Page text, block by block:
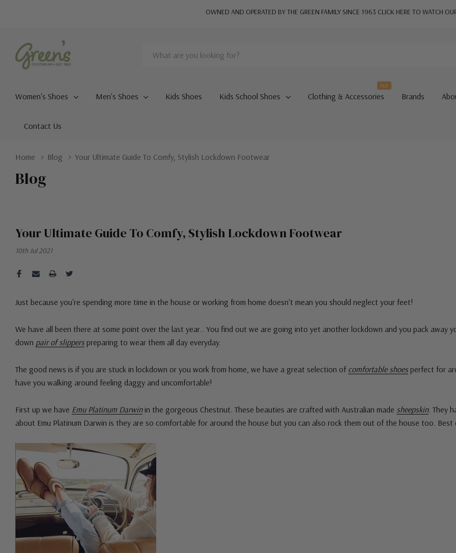
OWNED AND OPERATED BY THE GREEN FAMILY SINCE 1963 CLICK HERE TO WATCH
Search
Women's Shoes Men's Shoes Kids Shoes Kids School Shoes Clothing & Accessories
Hot
Brands
Contact Us
Home Blog Your Ultimate Guide To Comfy, Stylish Lockdown Footwear
Blog
Your Ultimate Guide To Comfy, Stylish Lockdown Footwear
10th Jul 2021
Just because you're spending more time in the house or working from home doesn't mean you should neglect your feet!
We have all been there at some point over the last year.. You find out we are going into yet another lockdown and you pack
down pair of slipperspreparing to wear them all day everyday.
The good news is if you are stuck in lockdown or you work from home, we have a great selection of comfortable shoesperfect for
have you walking around feeling daggy and uncomfortable!
First up we have Emu Platinum Darwinin the gorgeous Chestnut. These beauties are crafted with Australian made sheepskin. They
about Emu Platinum Darwin is they are so comfortable for around the house but you can also rock them out of the house too.